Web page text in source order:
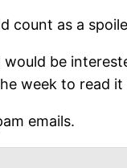
count as a
be
week to read
emails.